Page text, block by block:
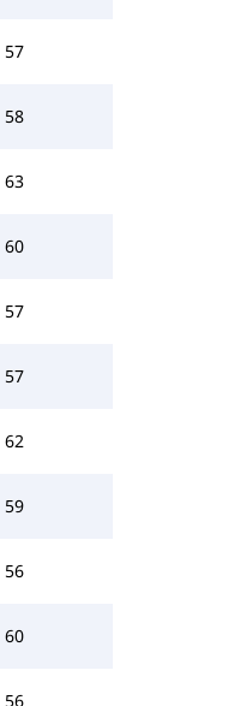
57
58
63
60
57
57
62
59
56
60
56